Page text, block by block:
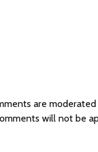
are
will not be